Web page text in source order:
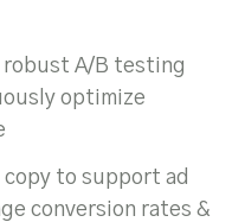
robust A/B testing
optimize
to support ad
conversion rates &